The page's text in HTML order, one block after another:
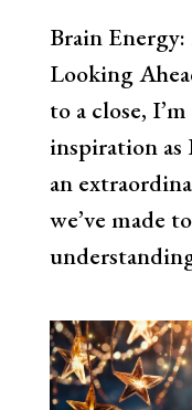
Brain
Looking
to a close,
inspiration as
an
we’ve made